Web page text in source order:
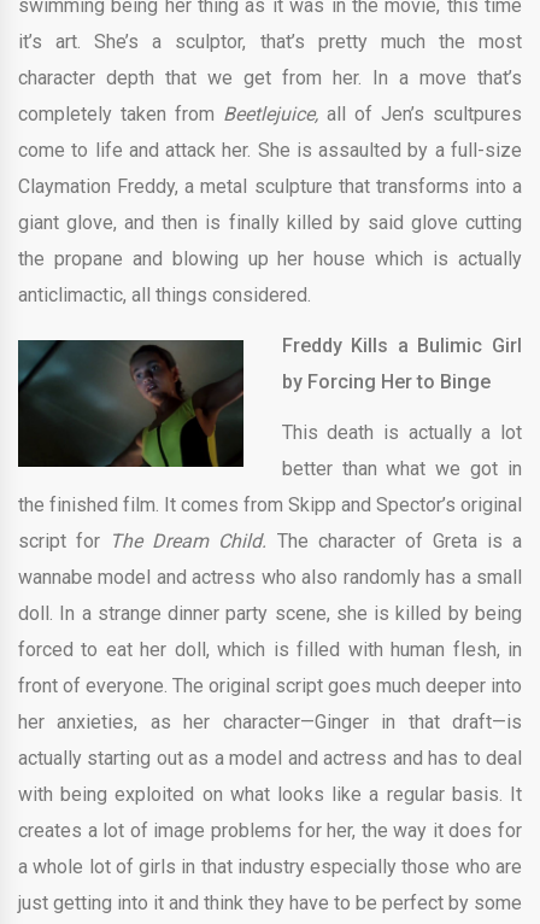
swimming being her thing as it was in the movie, this time
it’s art. She’s a sculptor, that’s pretty much the most
character depth that we get from her. In a move that’s
completely taken from Beetlejuice, all of Jen’s scultpures
come to life and attack her. She is assaulted by a full-size
Claymation Freddy, a metal sculpture that transforms into a
giant glove, and then is finally killed by said glove cutting
the propane and blowing up her house which is actually
anticlimactic, all things considered.
Freddy Kills a Bulimic Girl
by Forcing Her to Binge
This death is actually a lot
better than what we got in
the finished film. It comes from Skipp and Spector’s original
script for The Dream Child. The character of Greta is a
wannabe model and actress who also randomly has a small
doll. In a strange dinner party scene, she is killed by being
forced to eat her doll, which is filled with human flesh, in
front of everyone. The original script goes much deeper into
her anxieties, as her character—Ginger in that draft—is
actually starting out as a model and actress and has to deal
with being exploited on what looks like a regular basis. It
creates a lot of image problems for her, the way it does for
a whole lot of girls in that industry especially those who are
just getting into it and think they have to be perfect by some